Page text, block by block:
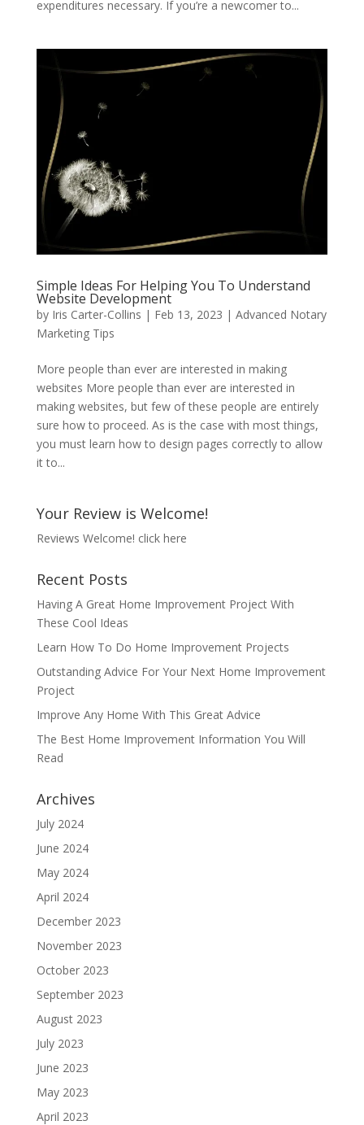
expenditures necessary. If you’re a newcomer to...
Simple Ideas For Helping You To Understand
Website Development
by Iris Carter-Collins | Feb 13, 2023 | Advanced Notary
Marketing Tips
More people than ever are interested in making
websites More people than ever are interested in
making websites, but few of these people are entirely
sure how to proceed. As is the case with most things,
you must learn how to design pages correctly to allow
it to...
Your Review is Welcome!
Reviews Welcome! click here
Recent Posts
Having A Great Home Improvement Project With
These Cool Ideas
Learn How To Do Home Improvement Projects
Outstanding Advice For Your Next Home Improvement
Project
Improve Any Home With This Great Advice
The Best Home Improvement Information You Will
Read
Archives
July 2024
June 2024
May 2024
April 2024
December 2023
November 2023
October 2023
September 2023
August 2023
July 2023
June 2023
May 2023
April 2023